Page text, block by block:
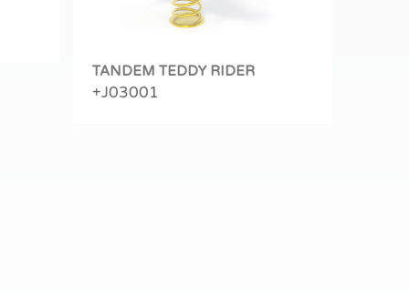
TANDEM TEDDY RIDER
+J03001